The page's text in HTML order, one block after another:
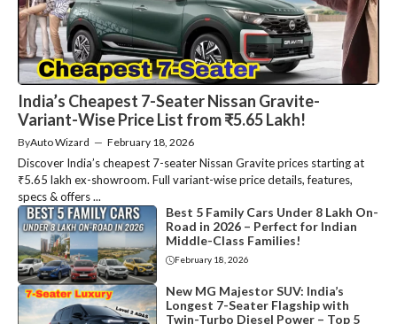
India’s Cheapest 7-Seater Nissan Gravite-
Variant-Wise Price List from ₹5.65 Lakh!
ByAuto Wizard — February 18, 2026
Discover India’s cheapest 7-seater Nissan Gravite prices starting at
₹5.65 lakh ex-showroom. Full variant-wise price details, features,
specs & offers ...
Best 5 Family Cars Under 8 Lakh On-
Road in 2026 – Perfect for Indian
Middle-Class Families!
February 18, 2026
New MG Majestor SUV: India’s
Longest 7-Seater Flagship with
Twin-Turbo Diesel Power – Top 5